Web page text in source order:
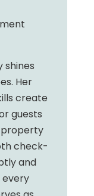
shines
Her
create
guests
property
check-
and
every